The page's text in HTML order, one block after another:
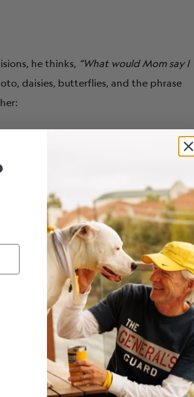
he thinks, “What would Mom say I
daisies, butterflies, and the phrase
do something.
he knew he had something special
all the things he wishes he could still